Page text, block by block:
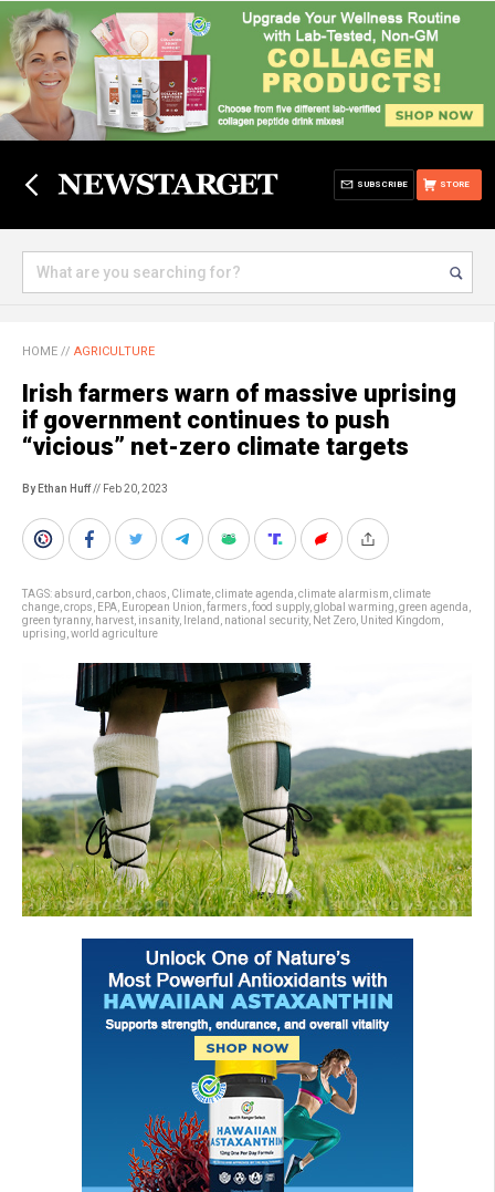
STORE
SUBSCRIBE
HOME // AGRICULTURE
Irish farmers warn of massive uprising
if government continues to push
“vicious” net-zero climate targets
By Ethan Huff// Feb 20, 2023
TAGS:absurd carbon chaos Climate climate agenda climate alarmism climate
change crops EPA European Union farmers food supply, global warming green agenda
green tyranny, harvest insanity, Ireland national security, Net Zero United Kingdom
uprising world agriculture